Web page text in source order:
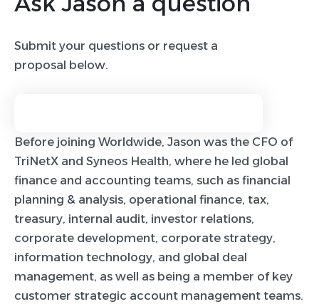
Submit your questions or request a
proposal below.
Before joining Worldwide, Jason was the CFO of
TriNetX and Syneos Health, where he led global
finance and accounting teams, such as financial
planning & analysis, operational finance, tax,
treasury, internal audit, investor relations,
corporate development, corporate strategy,
information technology, and global deal
management, as well as being a member of key
customer strategic account management teams.